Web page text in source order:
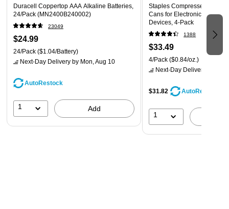
Duracell Coppertop AAA Alkaline Batteries,
24/Pack (MN2400B240002)
23049
$24.99
24/Pack ($1.04/Battery)
Next-Day Delivery by Mon, Aug 10
AutoRestock
1 Add
Staples Compressed Air
Cans for Electronics,
Devices, 4‑Pack
1388
$33.49
4/Pack ($0.84/oz.)
Next-Day Delivery
$31.82 AutoRestock
1